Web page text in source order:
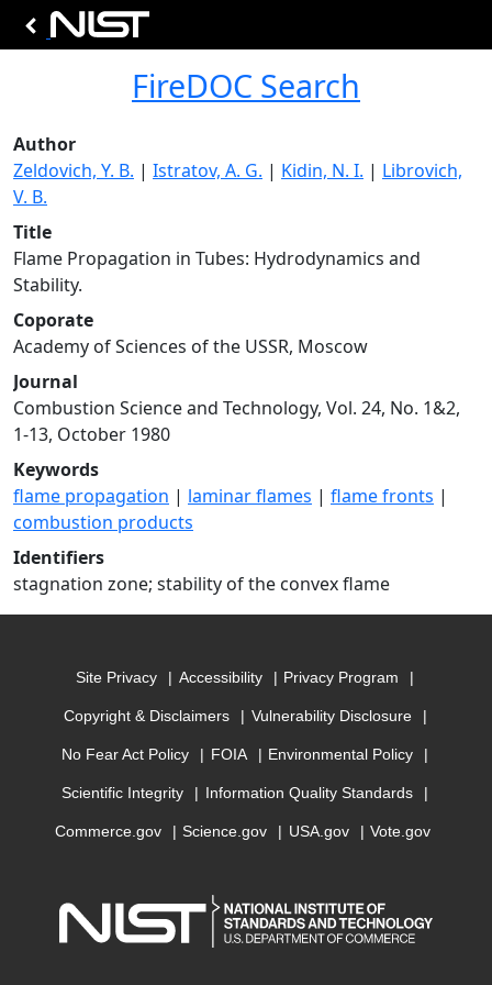
FireDOC Search
Author
Zeldovich, Y. B. | Istratov, A. G. | Kidin, N. I. | Librovich,
V. B.
Title
Flame Propagation in Tubes: Hydrodynamics and
Stability.
Coporate
Academy of Sciences of the USSR, Moscow
Journal
Combustion Science and Technology, Vol. 24, No. 1&2,
1-13, October 1980
Keywords
flame propagation | laminar flames | flame fronts |
combustion products
Identifiers
stagnation zone; stability of the convex flame
Site Privacy Accessibility Privacy Program
Copyright & Disclaimers Vulnerability Disclosure
No Fear Act Policy FOIA Environmental Policy
Scientific Integrity Information Quality Standards
Commerce.gov Science.gov USA.gov Vote.gov